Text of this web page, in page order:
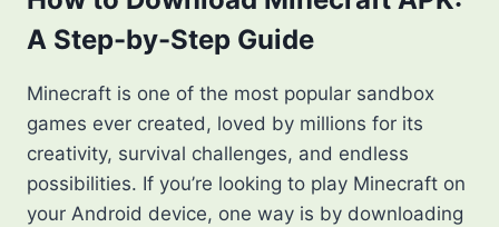
ADVANCED
A Step-by-Step Guide
Minecraft is one of the most popular sandbox
games ever created, loved by millions for its
creativity, survival challenges, and endless
possibilities. If you’re looking to play Minecraft on
your Android device, one way is by downloading